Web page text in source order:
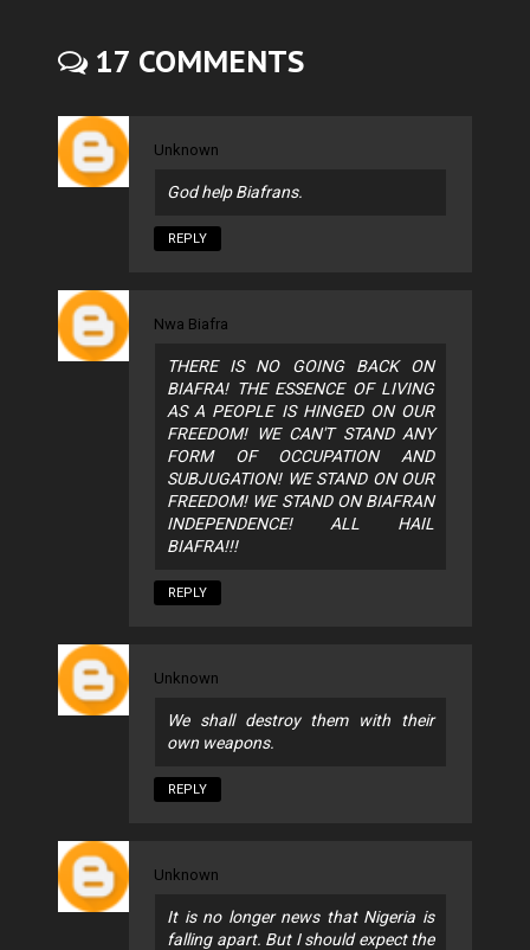
17 COMMENTS
Unknown
God help Biafrans.
REPLY
Nwa Biafra
THERE IS NO GOING BACK ON
BIAFRA! THE ESSENCE OF LIVING
AS A PEOPLE IS HINGED ON OUR
FREEDOM! WE CAN'T STAND ANY
FORM OF OCCUPATION AND
SUBJUGATION! WE STAND ON OUR
FREEDOM! WE STAND ON BIAFRAN
INDEPENDENCE! ALL HAIL
BIAFRA!!!
REPLY
Unknown
We shall destroy them with their
own weapons.
REPLY
Unknown
It is no longer news that Nigeria is
falling apart. But I should expect the